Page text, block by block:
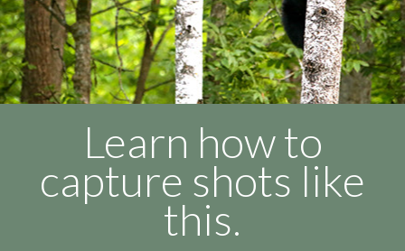
Learn how to
capture shots like
this.